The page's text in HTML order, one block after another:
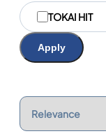
M
a
q
u
TOKAI HIT
Apply